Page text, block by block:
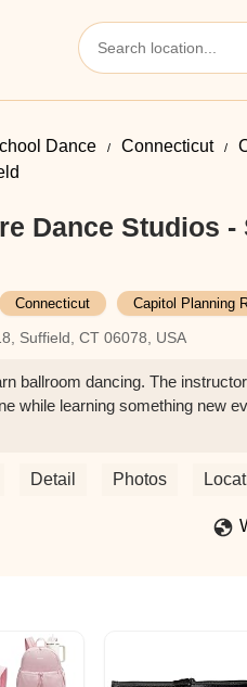
Dance Connecticut
Dance Studios -
Connecticut Capitol Planning
Suffield, CT 06078, USA
ballroom dancing. The
while learning something new
Detail Photos